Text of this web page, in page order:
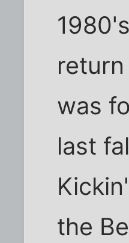
was
last
the